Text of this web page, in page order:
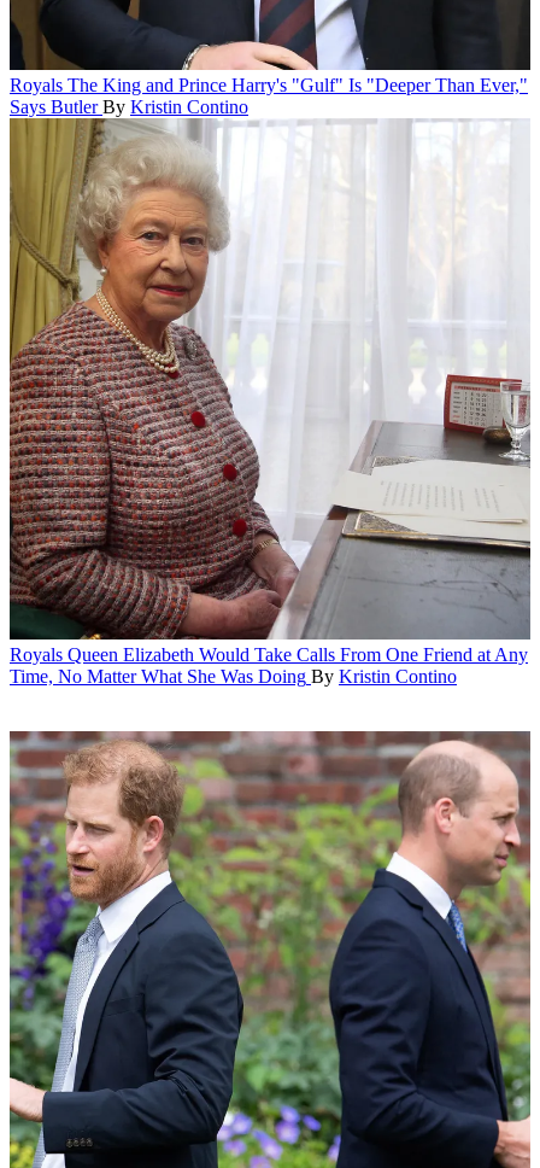
Royals The King and Prince Harry's "Gulf" Is "Deeper Than Ever,"
Says Butler By Kristin Contino
Royals Queen Elizabeth Would Take Calls From One Friend at Any
Time, No Matter What She Was Doing By Kristin Contino